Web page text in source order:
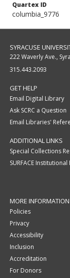
Quartex ID
columbia_9776
SYRACUSE
222 Waverly Ave.,
315.443.2093
GET HELP
Email Digital Library
Ask SCRC a Question
Email Libraries'
ADDITIONAL LINKS
Special Collections
SURFACE
MORE INFORMATION
Policies
Privacy
Accessibility
Inclusion
Accreditation
For Donors